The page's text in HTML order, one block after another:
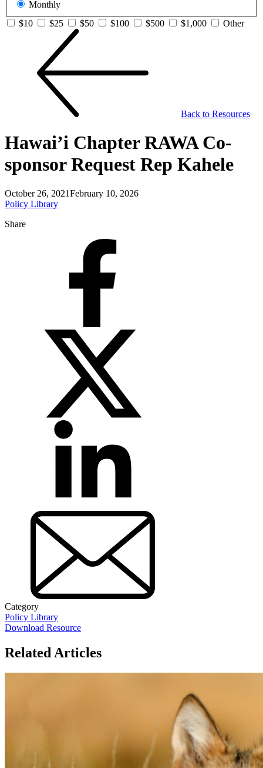
Monthly
$10
$25 $50 $100 $500 $1,000 Other
Back to Resources
Hawai’i Chapter RAWA Co-
sponsor Request Rep Kahele
October 26, 2021February 10, 2026
Policy Library
Share
Category
Policy Library
Download Resource
Related Articles